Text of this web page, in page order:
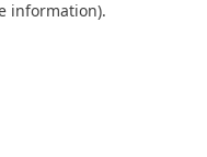
information).